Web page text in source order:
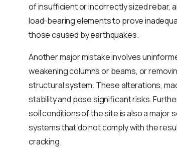
of insufficient or incorrectly sized rebar,
load-bearing elements to prove
those caused by earthquakes.
Another major mistake involves
weakening columns or beams, or
structural system. These alterations,
stability and pose significant risks.
soil conditions of the site is also a major
systems that do not comply with the
cracking.